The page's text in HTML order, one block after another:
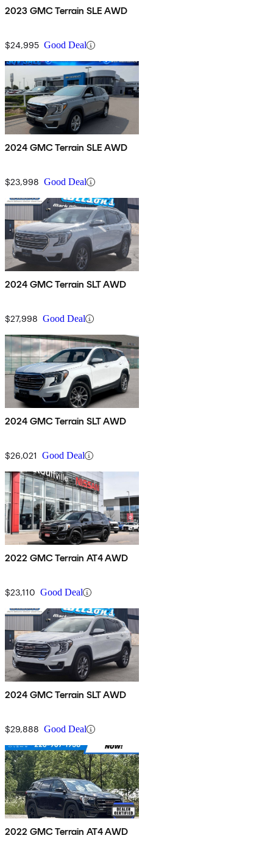
2023 GMC Terrain SLE AWD
$24,995 Good Deal
2024 GMC Terrain SLE AWD
$23,998 Good Deal
2024 GMC Terrain SLT AWD
$27,998 Good Deal
2024 GMC Terrain SLT AWD
$26,021 Good Deal
2022 GMC Terrain AT4 AWD
$23,110 Good Deal
2024 GMC Terrain SLT AWD
$29,888 Good Deal
2022 GMC Terrain AT4 AWD